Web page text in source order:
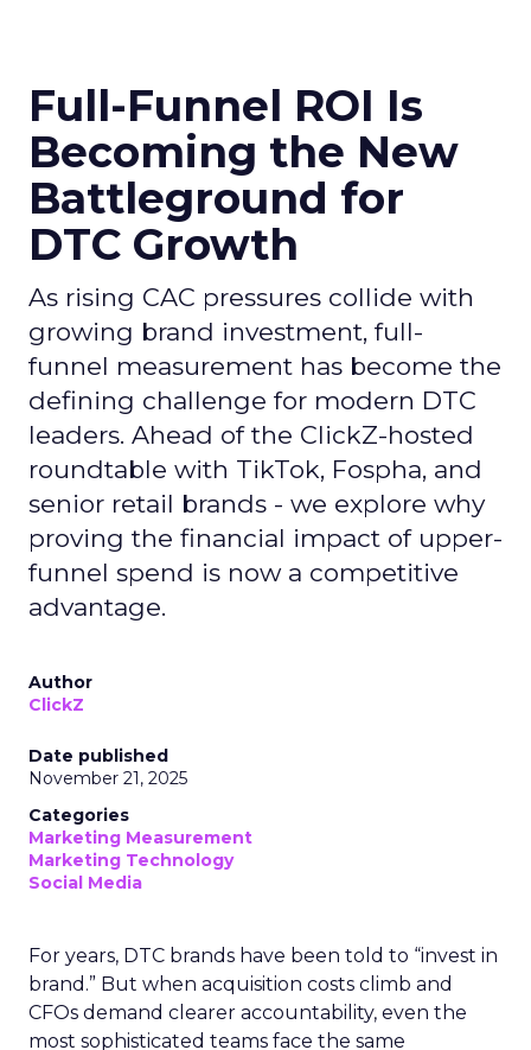
Full-Funnel ROI Is
Becoming the New
Battleground for
DTC Growth
As rising CAC pressures collide with
growing brand investment, full-
funnel measurement has become the
defining challenge for modern DTC
leaders. Ahead of the ClickZ-hosted
roundtable with TikTok, Fospha, and
senior retail brands - we explore why
proving the financial impact of upper-
funnel spend is now a competitive
advantage.
Author
ClickZ
Date published
November 21, 2025
Categories
Marketing Measurement
Marketing Technology
Social Media
For years, DTC brands have been told to “invest in
brand.” But when acquisition costs climb and
CFOs demand clearer accountability, even the
most sophisticated teams face the same